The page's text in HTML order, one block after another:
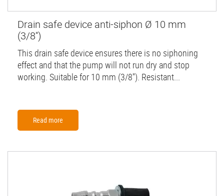
Drain safe device anti-siphon Ø 10 mm
(3/8'')
This drain safe device ensures there is no siphoning
effect and that the pump will not run dry and stop
working. Suitable for 10 mm (3/8''). Resistant...
Read more